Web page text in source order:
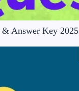
& Answer Key 2025